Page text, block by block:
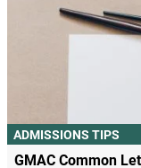
ADMISSIONS TIPS
GMAC Common